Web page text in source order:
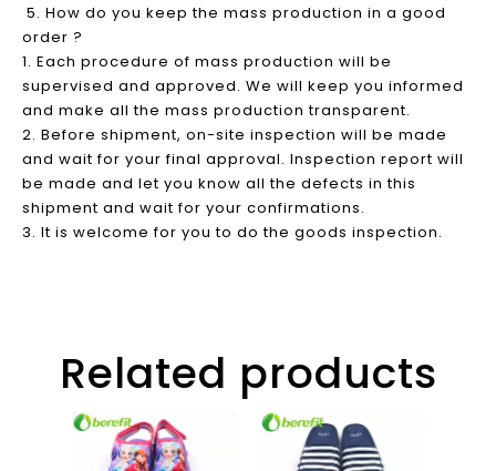
5. How do you keep the mass production in a good
order ?
1. Each procedure of mass production will be
supervised and approved. We will keep you informed
and make all the mass production transparent.
2. Before shipment, on-site inspection will be made
and wait for your final approval. Inspection report will
be made and let you know all the defects in this
shipment and wait for your confirmations.
3. It is welcome for you to do the goods inspection.
Related products